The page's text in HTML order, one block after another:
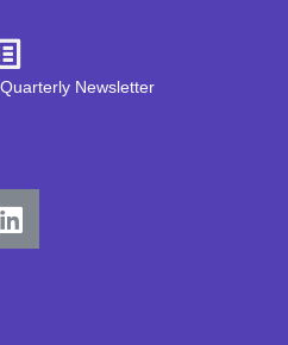
Newsletter